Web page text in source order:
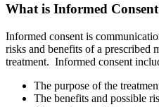
What is Informed
Informed consent is
risks and benefits of a prescribed
treatment. Informed consent
The purpose of the
The benefits and possible